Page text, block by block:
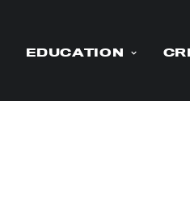
EDUCATION